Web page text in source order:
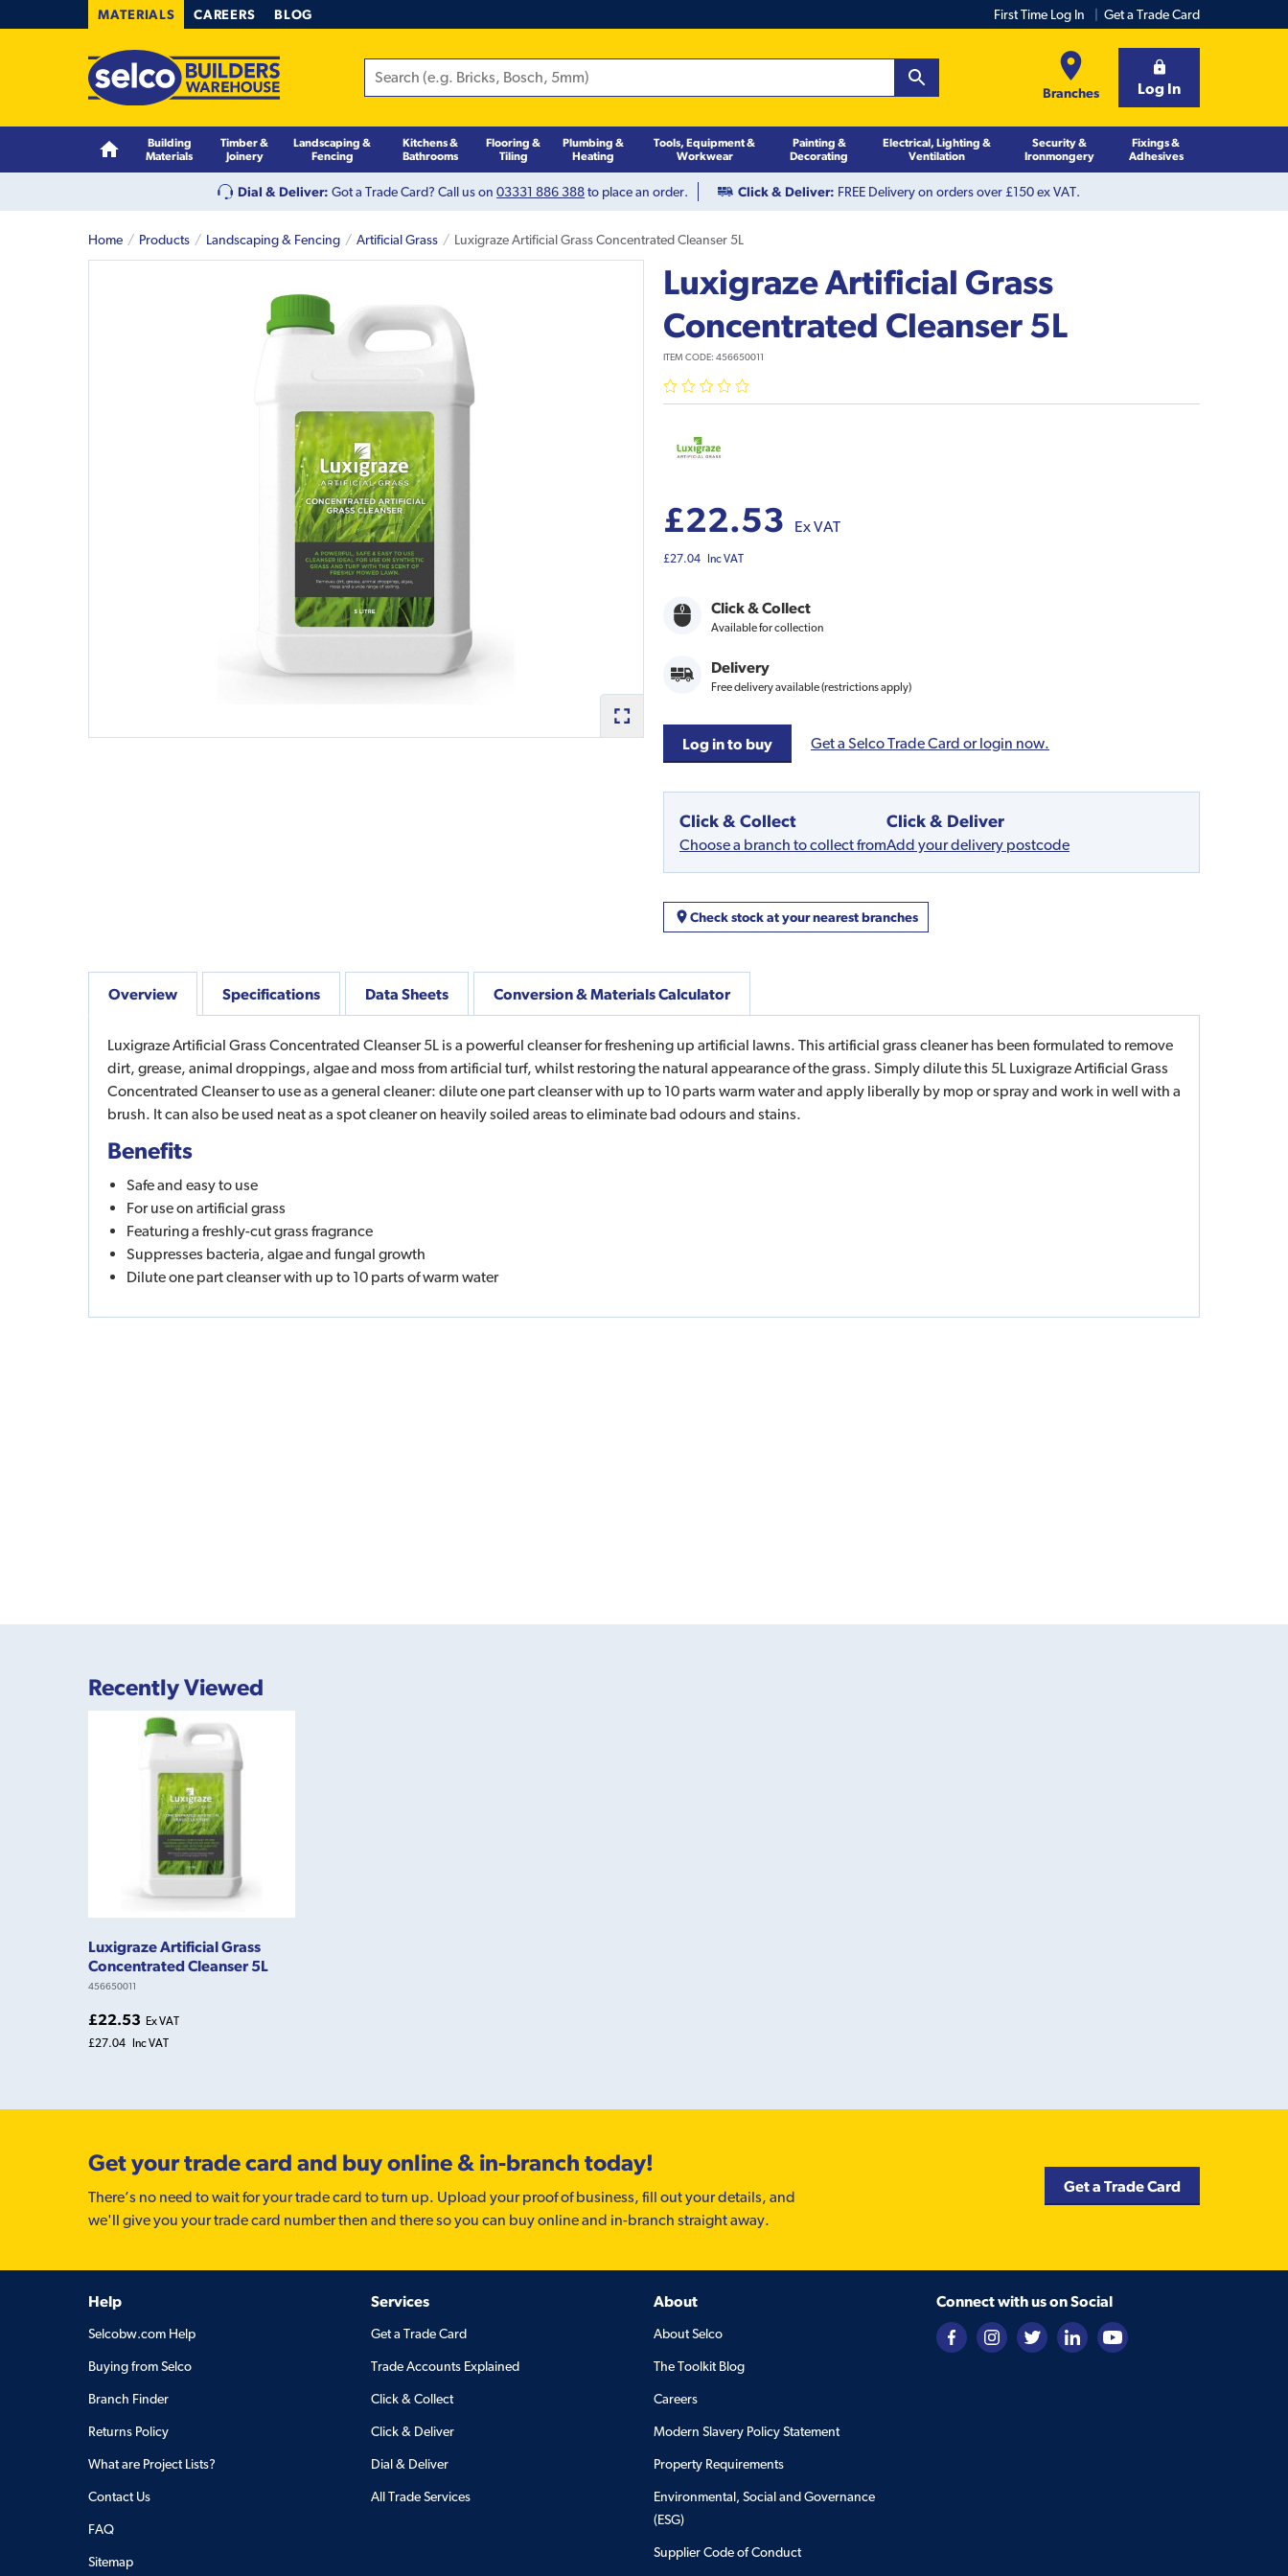
MATERIALS CAREERS BLOG First Time Log In Get a Trade Card
Branches Log In
Building
Materials
Timber &
Joinery
Landscaping &
Fencing
Kitchens &
Bathrooms
Flooring &
Tiling
Plumbing &
Heating
Tools, Equipment &
Workwear
Painting &
Decorating
Electrical, Lighting &
Ventilation
Security &
Ironmongery
Fixings &
Adhesives
Dial & Deliver: Got a Trade Card? Call us on 03331 886 388to place an order. Click & Deliver: FREE Delivery on orders over £150 ex VAT.
Home Products Landscaping & Fencing Artificial Grass Luxigraze Artificial Grass Concentrated Cleanser 5L
Luxigraze Artificial Grass
Concentrated Cleanser 5L
ITEM CODE: 456650011
£22.53 Ex VAT
£27.04 Inc VAT
Click & Collect
Available for collection
Delivery
Free delivery available (restrictions apply)
Log in to buy Get a Selco Trade Card or login now.
Click & Collect
Choose a branch to collect from
Click & Deliver
Add your delivery postcode
Check stock at your nearest branches
Overview
Luxigraze Artificial Grass Concentrated Cleanser 5L is a powerful cleanser for freshening up artificial lawns. This artificial grass cleaner has been formulated to remove
dirt, grease, animal droppings, algae and moss from artificial turf, whilst restoring the natural appearance of the grass. Simply dilute this 5L Luxigraze Artificial Grass
Concentrated Cleanser to use as a general cleaner: dilute one part cleanser with up to 10 parts warm water and apply liberally by mop or spray and work in well with a
brush. It can also be used neat as a spot cleaner on heavily soiled areas to eliminate bad odours and stains.
Benefits
Safe and easy to use
For use on artificial grass
Featuring a freshly-cut grass fragrance
Suppresses bacteria, algae and fungal growth
Dilute one part cleanser with up to 10 parts of warm water
Specifications Data Sheets Conversion & Materials Calculator
Recently Viewed
Luxigraze Artificial Grass
Concentrated Cleanser 5L
456650011
£22.53 Ex VAT
£27.04 Inc VAT
Get your trade card and buy online & in-branch today!
There’s no need to wait for your trade card to turn up. Upload your proof of business, fill out your details, and
we'll give you your trade card number then and there so you can buy online and in-branch straight away.
Get a Trade Card
Help
Selcobw.com Help
Buying from Selco
Branch Finder
Returns Policy
What are Project Lists?
Contact Us
FAQ
Sitemap
Services
Get a Trade Card
Trade Accounts Explained
Click & Collect
Click & Deliver
Dial & Deliver
All Trade Services
About
About Selco
The Toolkit Blog
Careers
Modern Slavery Policy Statement
Property Requirements
Environmental, Social and Governance
(ESG)
Supplier Code of Conduct
Connect with us on Social